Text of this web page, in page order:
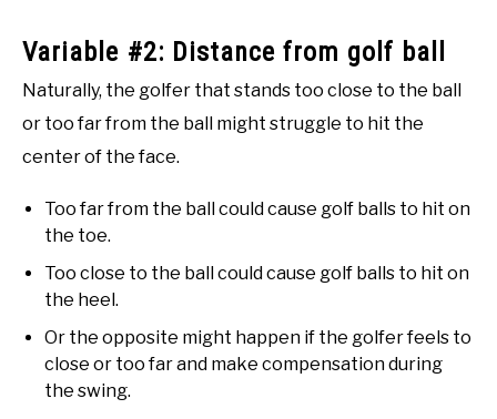
Variable #2: Distance from golf ball
Naturally, the golfer that stands too close to the ball
or too far from the ball might struggle to hit the
center of the face.
Too far from the ball could cause golf balls to hit on
the toe.
Too close to the ball could cause golf balls to hit on
the heel.
Or the opposite might happen if the golfer feels to
close or too far and make compensation during
the swing.